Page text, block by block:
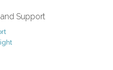
Support